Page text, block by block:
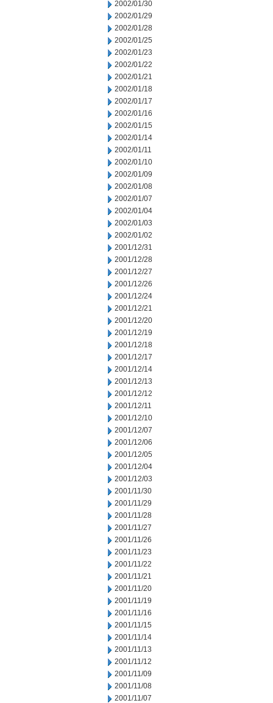
2002/01/30
2002/01/29
2002/01/28
2002/01/25
2002/01/23
2002/01/22
2002/01/21
2002/01/18
2002/01/17
2002/01/16
2002/01/15
2002/01/14
2002/01/11
2002/01/10
2002/01/09
2002/01/08
2002/01/07
2002/01/04
2002/01/03
2002/01/02
2001/12/31
2001/12/28
2001/12/27
2001/12/26
2001/12/24
2001/12/21
2001/12/20
2001/12/19
2001/12/18
2001/12/17
2001/12/14
2001/12/13
2001/12/12
2001/12/11
2001/12/10
2001/12/07
2001/12/06
2001/12/05
2001/12/04
2001/12/03
2001/11/30
2001/11/29
2001/11/28
2001/11/27
2001/11/26
2001/11/23
2001/11/22
2001/11/21
2001/11/20
2001/11/19
2001/11/16
2001/11/15
2001/11/14
2001/11/13
2001/11/12
2001/11/09
2001/11/08
2001/11/07